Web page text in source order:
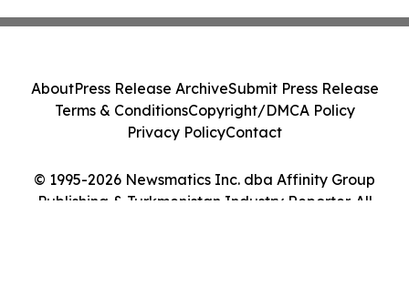
© 1995-2026 Newsmatics Inc. dba Affinity Group
Publishing & Turkmenistan Industry Reporter. All
AboutPress Release ArchiveSubmit Press Release
Terms & ConditionsCopyright/DMCA Policy
Privacy PolicyContact